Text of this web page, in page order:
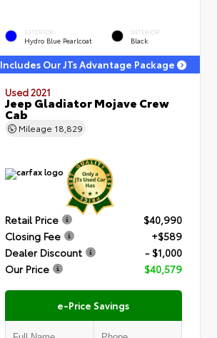
EXTERIOR
Hydro Blue Pearlcoat
INTERIOR
Black
Includes Our JTs Advantage Package
Used 2021
Jeep Gladiator Mojave Crew
Cab
Mileage 18,829
Retail Price
$40,990
Closing Fee
+$589
Dealer Discount
- $1,000
Our Price
$40,579
e-Price Savings